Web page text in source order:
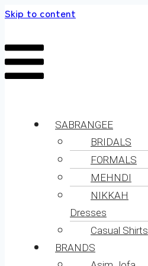
Skip to content
SABRANGEE
BRIDALS
FORMALS
MEHNDI
NIKKAH
Dresses
Casual Shirts
BRANDS